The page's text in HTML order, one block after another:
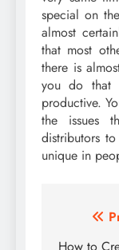
special on
almost
that most
there is
you do that
productive.
the issues
distributors
unique in
Post
How to